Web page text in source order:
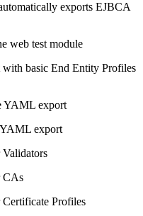
exports EJBCA
web test module
basic End Entity Profiles
YAML export
export
CAs
Profiles